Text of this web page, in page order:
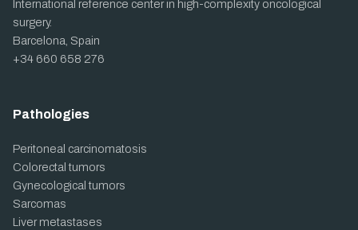
International reference center in high-complexity oncological
surgery.
Barcelona, Spain
+34 660 658 276
Pathologies
Peritoneal carcinomatosis
Colorectal tumors
Gynecological tumors
Sarcomas
Liver metastases